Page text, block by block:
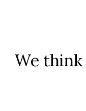
We think